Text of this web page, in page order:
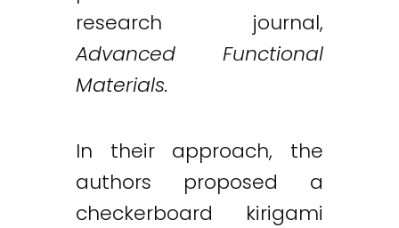
research journal,
Advanced Functional
Materials.
In their approach, the
authors proposed a
checkerboard kirigami